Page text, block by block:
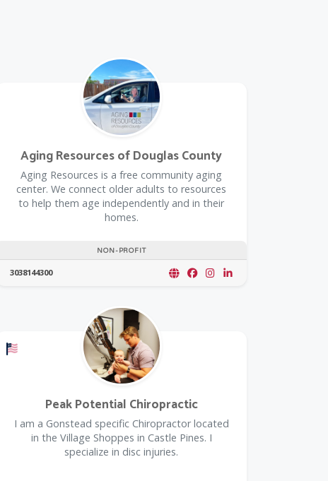
NON-PROFIT
Aging Resources of Douglas County
​Aging Resources is a free community aging
center. We connect older adults to resources
to help them age independently and in their
homes.
3038144300
Offers a Military Discount
Peak Potential Chiropractic
I am a Gonstead specific Chiropractor located
in the Village Shoppes in Castle Pines. I
specialize in disc injuries.